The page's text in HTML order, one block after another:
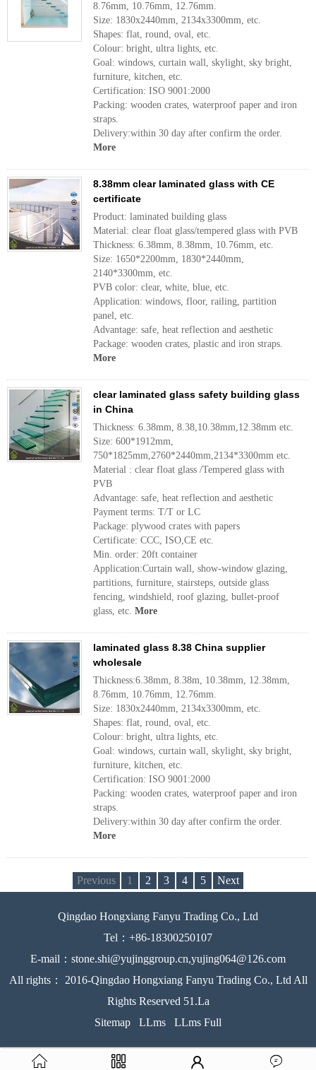
8.76mm, 10.76mm, 12.76mm.
Size: 1830x2440mm, 2134x3300mm, etc.
Shapes: flat, round, oval, etc.
Colour: bright, ultra lights, etc.
Goal: windows, curtain wall, skylight, sky bright,
furniture, kitchen, etc.
Certification: ISO 9001:2000
Packing: wooden crates, waterproof paper and iron
straps.
Delivery:within 30 day after confirm the order.
More
8.38mm clear laminated glass with CE
certificate
Product: laminated building glass
Material: clear float glass/tempered glass with PVB
Thickness: 6.38mm, 8.38mm, 10.76mm, etc.
Size: 1650*2200mm, 1830*2440mm,
2140*3300mm, etc.
PVB color: clear, white, blue, etc.
Application: windows, floor, railing, partition
panel, etc.
Advantage: safe, heat reflection and aesthetic
Package: wooden crates, plastic and iron straps.
More
clear laminated glass safety building glass
in China
Thickness: 6.38mm, 8.38,10.38mm,12.38mm etc.
Size: 600*1912mm,
750*1825mm,2760*2440mm,2134*3300mm etc.
Material : clear float glass /Tempered glass with
PVB
Advantage: safe, heat reflection and aesthetic
Payment terms: T/T or LC
Package: plywood crates with papers
Certificate: CCC, ISO,CE etc.
Min. order: 20ft container
Application:Curtain wall, show-window glazing,
partitions, furniture, stairsteps, outside glass
fencing, windshield, roof glazing, bullet-proof
glass, etc. More
laminated glass 8.38 China supplier
wholesale
Thickness:6.38mm, 8.38m, 10.38mm, 12.38mm,
8.76mm, 10.76mm, 12.76mm.
Size: 1830x2440mm, 2134x3300mm, etc.
Shapes: flat, round, oval, etc.
Colour: bright, ultra lights, etc.
Goal: windows, curtain wall, skylight, sky bright,
furniture, kitchen, etc.
Certification: ISO 9001:2000
Packing: wooden crates, waterproof paper and iron
straps.
Delivery:within 30 day after confirm the order.
More
Previous 1 2 3 4 5 Next
Qingdao Hongxiang Fanyu Trading Co., Ltd
Tel：+86-18300250107
E-mail：stone.shi@yujinggroup.cn,yujing064@126.com
All rights： 2016-Qingdao Hongxiang Fanyu Trading Co., Ltd All
Rights Reserved 51.La
Sitemap
LLms LLms Full